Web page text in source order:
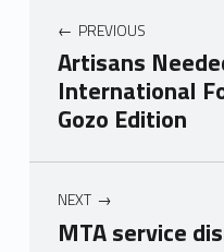
PREVIOUS
Artisans
International
Gozo Edition
NEXT
MTA service